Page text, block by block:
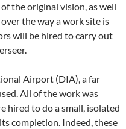
the original vision, as well
the way a work site is
will be hired to carry out
Airport (DIA), a far
All of the work was
hired to do a small, isolated
completion. Indeed, these